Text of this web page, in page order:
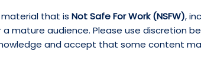
M
y
that is Not Safe For Work (NSFW),
mature audience. Please use discretion
and accept that some content